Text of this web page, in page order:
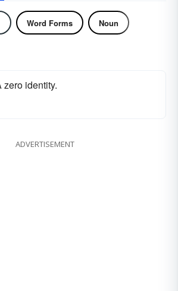
Word Forms Noun
zero identity.
ADVERTISEMENT